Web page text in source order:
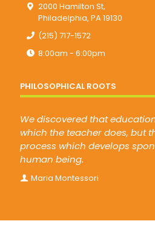
2000 Hamilton St,
Philadelphia, PA 19130
(215) 717-1572
8:00am - 6:00pm
PHILOSOPHICAL ROOTS
We discovered that
which the teacher does, but
process which develops
human being.
Maria Montessori